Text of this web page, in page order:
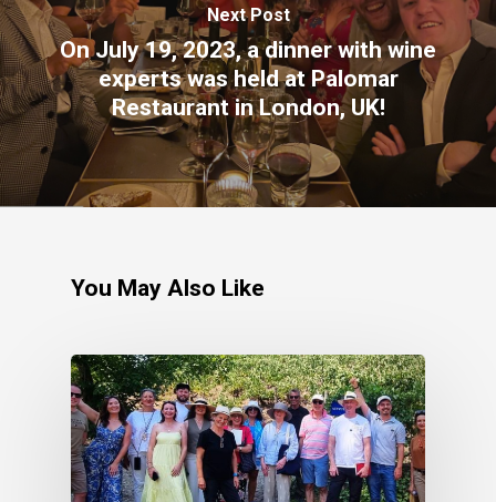
Next Post
On July 19, 2023, a dinner with wine
experts was held at Palomar
Restaurant in London, UK!
You May Also Like